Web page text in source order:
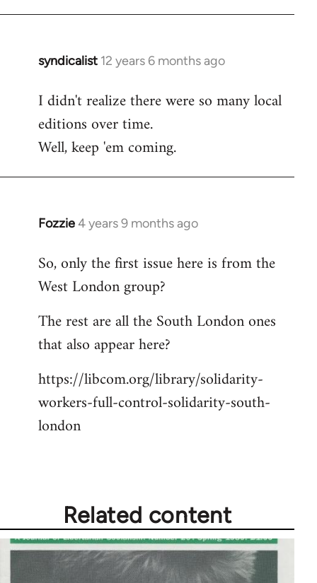
syndicalist 12 years 6 months ago
In
to
Welcome
libcom.org
I didn't realize there were so many local
editions over time.
Well, keep 'em coming.
Fozzie4 years 9 months ago
In
to
Welcome
libcom.org
So, only the first issue here is from the
West London group?
The rest are all the South London ones
that also appear here?
https://libcom.org/library/solidarity-
workers-full-control-solidarity-south-
london
Related content